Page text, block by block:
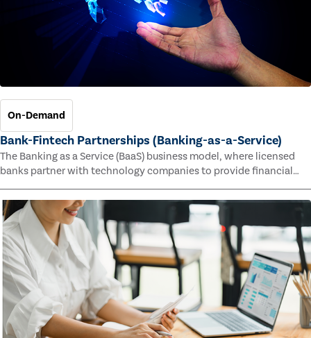
On-Demand
Bank-Fintech Partnerships (Banking-as-a-Service)
The Banking as a Service (BaaS) business model, where licensed
banks partner with technology companies to provide financial
faster speed to market for tech companies and innovative new
products and services for customers.